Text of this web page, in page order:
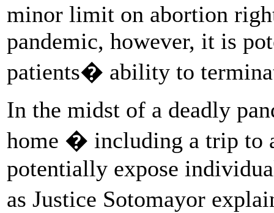
minor limit on abortion
pandemic, however, it is
patients� ability to
In the midst of a deadly
home � including a trip to
potentially expose
as Justice Sotomayor